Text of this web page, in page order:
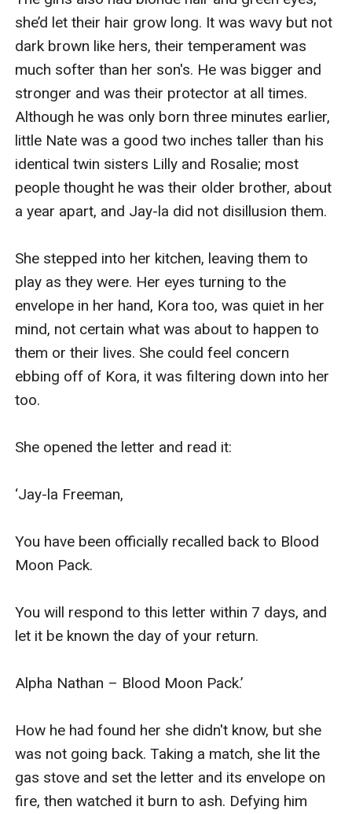
she’d let their hair grow long. It was wavy but not
dark brown like hers, their temperament was
much softer than her son's. He was bigger and
stronger and was their protector at all times.
Although he was only born three minutes earlier,
little Nate was a good two inches taller than his
identical twin sisters Lilly and Rosalie; most
people thought he was their older brother, about
a year apart, and Jay-la did not disillusion them.
She stepped into her kitchen, leaving them to
play as they were. Her eyes turning to the
envelope in her hand, Kora too, was quiet in her
mind, not certain what was about to happen to
them or their lives. She could feel concern
ebbing off of Kora, it was filtering down into her
too.
She opened the letter and read it:
‘Jay-la Freeman,
You have been officially recalled back to Blood
Moon Pack.
You will respond to this letter within 7 days, and
let it be known the day of your return.
Alpha Nathan – Blood Moon Pack.’
How he had found her she didn't know, but she
was not going back. Taking a match, she lit the
gas stove and set the letter and its envelope on
fire, then watched it burn to ash. Defying him